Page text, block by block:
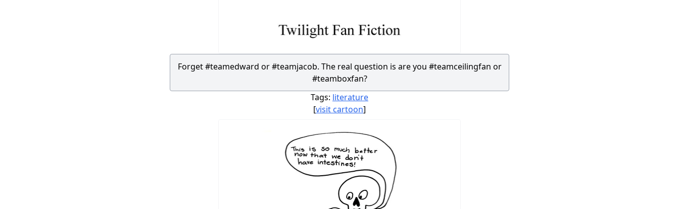
Forget #teamedward or #teamjacob. The real question is are you #teamceilingfan or
#teamboxfan?
Tags: literature
[visit cartoon]